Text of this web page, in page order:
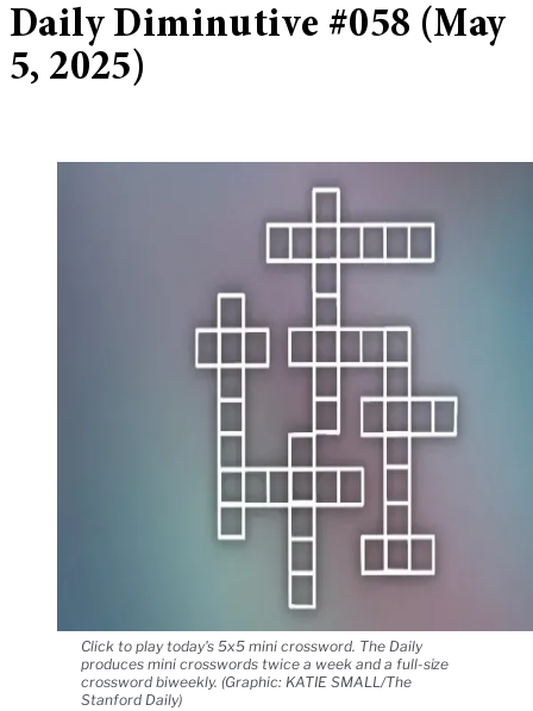
Daily Diminutive #058 (May
5, 2025)
Click to play today's 5x5 mini crossword. The Daily
produces mini crosswords twice a week and a full-size
crossword biweekly. (Graphic: KATIE SMALL/The
Stanford Daily)